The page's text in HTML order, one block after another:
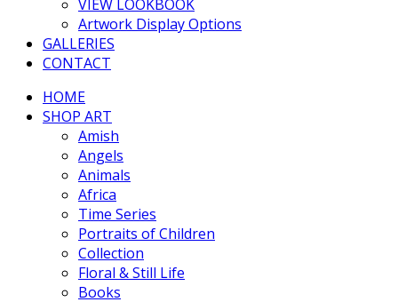
VIEW LOOKBOOK
Artwork Display Options
GALLERIES
CONTACT
HOME
SHOP ART
Amish
Angels
Animals
Africa
Time Series
Portraits of Children
Collection
Floral & Still Life
Books